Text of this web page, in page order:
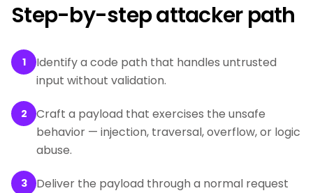
Step-by-step attacker path
1
Identify a code path that handles untrusted
input without validation.
2
Craft a payload that exercises the unsafe
behavior — injection, traversal, overflow, or logic
abuse.
3
Deliver the payload through a normal request